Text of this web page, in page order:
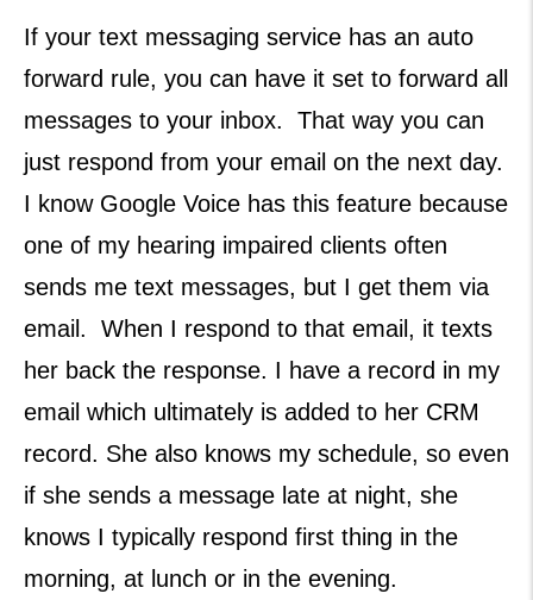
If your text messaging service has an auto
forward rule, you can have it set to forward all
messages to your inbox. That way you can
just respond from your email on the next day.
I know Google Voice has this feature because
one of my hearing impaired clients often
sends me text messages, but I get them via
email. When I respond to that email, it texts
her back the response. I have a record in my
email which ultimately is added to her CRM
record. She also knows my schedule, so even
if she sends a message late at night, she
knows I typically respond first thing in the
morning, at lunch or in the evening.